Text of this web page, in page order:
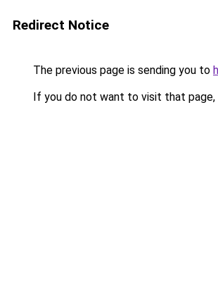
Redirect Notice
The previous page is sending you to
If you do not want to visit that page,